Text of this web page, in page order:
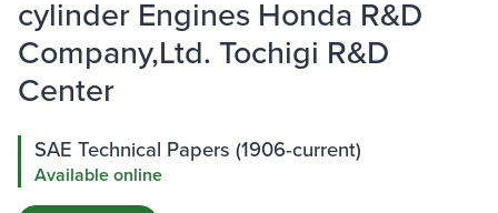
cylinder Engines Honda R&D
Company,Ltd. Tochigi R&D
Center
SAE Technical Papers (1906-current)
Available online